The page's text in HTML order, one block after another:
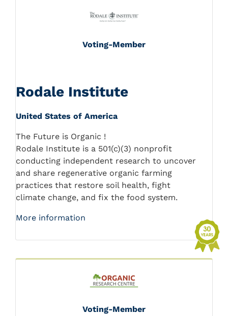
Voting-Member
Rodale Institute
United States of America
The Future is Organic !
Rodale Institute is a 501(c)(3) nonprofit
conducting independent research to uncover
and share regenerative organic farming
practices that restore soil health, fight
climate change, and fix the food system.
More information
Voting-Member